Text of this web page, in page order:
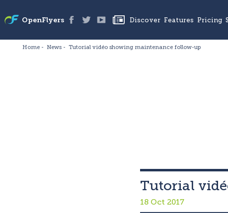
OpenFlyers Discover Features Pricing
Home News Tutorial vidéo showing maintenance follow-up
Tutorial
18 Oct 2017